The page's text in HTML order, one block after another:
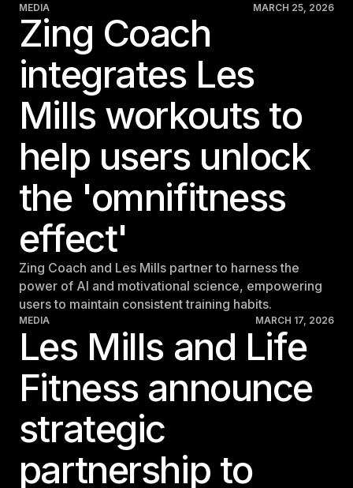
Asia-Pacific
Asia-Pacific
China
China
Israel
Israel
Japan
Middle East
Middle East
MEDIA MARCH 25, 2026
Zing Coach
integrates Les
Mills workouts to
help users unlock
the 'omnifitness
effect'
Zing Coach and Les Mills partner to harness the
power of AI and motivational science, empowering
users to maintain consistent training habits.
MEDIA MARCH 17, 2026
Les Mills and Life
Fitness announce
strategic
partnership to